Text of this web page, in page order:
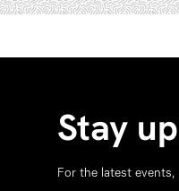
Stay
For the latest